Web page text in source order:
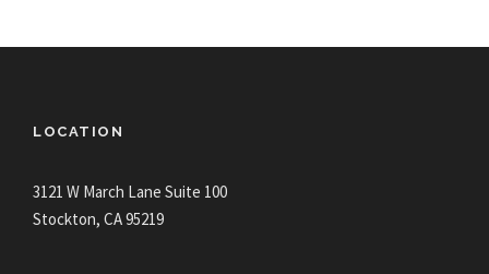
LOCATION
3121 W March Lane Suite 100
Stockton, CA 95219